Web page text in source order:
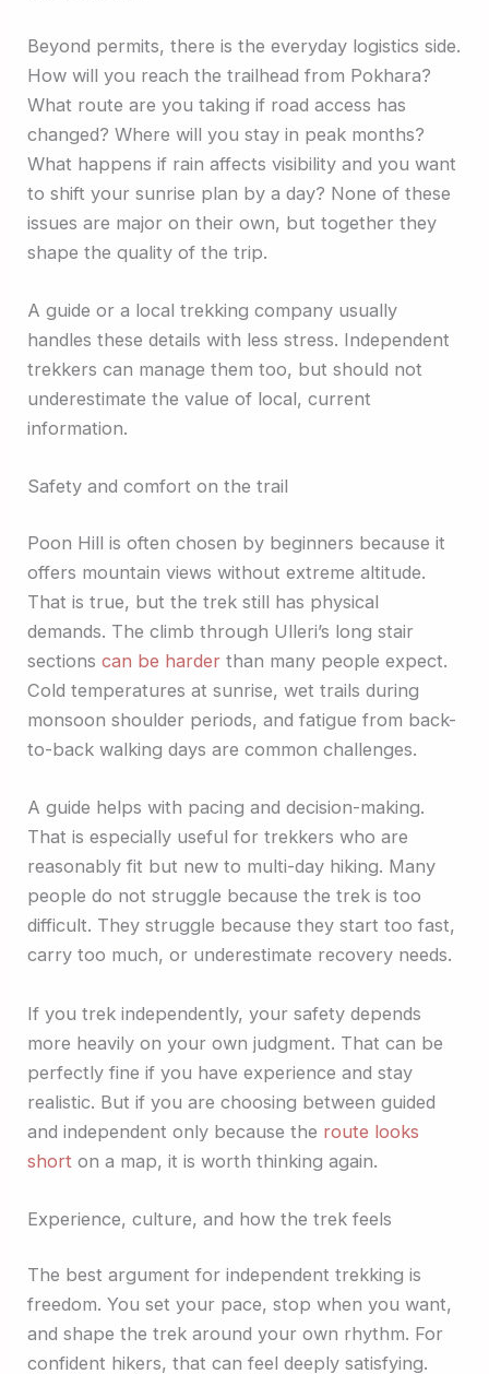
Beyond permits, there is the everyday logistics side.
How will you reach the trailhead from Pokhara?
What route are you taking if road access has
changed? Where will you stay in peak months?
What happens if rain affects visibility and you want
to shift your sunrise plan by a day? None of these
issues are major on their own, but together they
shape the quality of the trip.
A guide or a local trekking company usually
handles these details with less stress. Independent
trekkers can manage them too, but should not
underestimate the value of local, current
information.
Safety and comfort on the trail
Poon Hill is often chosen by beginners because it
offers mountain views without extreme altitude.
That is true, but the trek still has physical
demands. The climb through Ulleri’s long stair
sectionscan be harder than many people expect.
Cold temperatures at sunrise, wet trails during
monsoon shoulder periods, and fatigue from back-
to-back walking days are common challenges.
A guide helps with pacing and decision-making.
That is especially useful for trekkers who are
reasonably fit but new to multi-day hiking. Many
people do not struggle because the trek is too
difficult. They struggle because they start too fast,
carry too much, or underestimate recovery needs.
If you trek independently, your safety depends
more heavily on your own judgment. That can be
perfectly fine if you have experience and stay
realistic. But if you are choosing between guided
and independent only because the route looks
short on a map, it is worth thinking again.
Experience, culture, and how the trek feels
The best argument for independent trekking is
freedom. You set your pace, stop when you want,
and shape the trek around your own rhythm. For
confident hikers, that can feel deeply satisfying.